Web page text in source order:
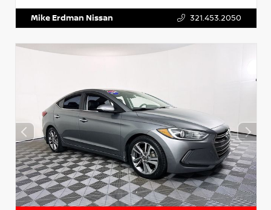
Mike Erdman Nissan 321.453.2050